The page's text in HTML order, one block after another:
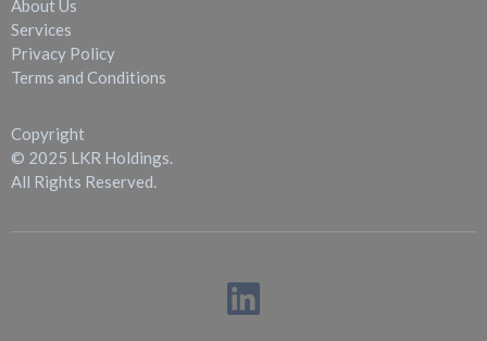
About Us
Services
Privacy Policy
Terms and Conditions
Copyright
© 2025 LKR Holdings.
All Rights Reserved.